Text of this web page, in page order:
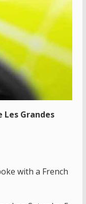
Grandes
with a French